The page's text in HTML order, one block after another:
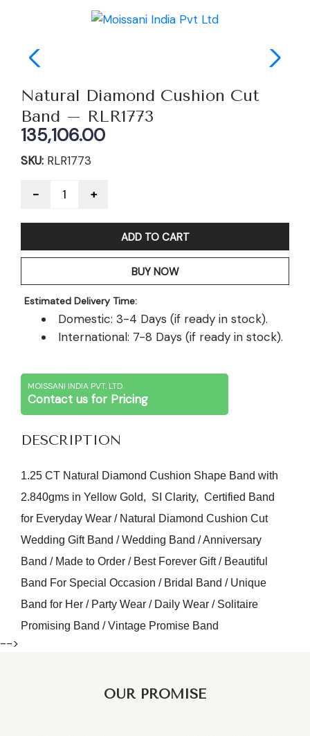
Natural Diamond Cushion Cut
Band – RLR1773
135,106.00
SKU: RLR1773
Quantity
ADD TO CART
BUY NOW
Estimated Delivery Time:
Domestic: 3-4 Days (if ready in stock).
International: 7-8 Days (if ready in stock).
MOISSANI INDIA PVT. LTD.
Contact us for Pricing
DESCRIPTION
1.25 CT Natural Diamond Cushion Shape Band with
2.840gms in Yellow Gold, SI Clarity, Certified Band
for Everyday Wear / Natural Diamond Cushion Cut
Wedding Gift Band / Wedding Band / Anniversary
Band / Made to Order / Best Forever Gift / Beautiful
Band For Special Occasion / Bridal Band / Unique
Band for Her / Party Wear / Daily Wear / Solitaire
Promising Band / Vintage Promise Band
-->
OUR PROMISE